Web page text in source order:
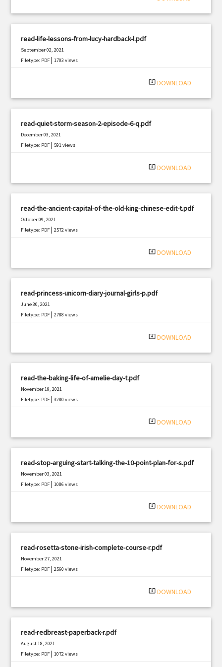
read-life-lessons-from-lucy-hardback-l.pdf
September 02, 2021
Filetype: PDF |1703 views
system_update_alt DOWNLOAD
read-quiet-storm-season-2-episode-6-q.pdf
December 03, 2021
Filetype: PDF |591 views
system_update_alt DOWNLOAD
read-the-ancient-capital-of-the-old-king-chinese-edit-t.pdf
October 09, 2021
Filetype: PDF |2572 views
system_update_alt DOWNLOAD
read-princess-unicorn-diary-journal-girls-p.pdf
June 30, 2021
Filetype: PDF |2788 views
system_update_alt DOWNLOAD
read-the-baking-life-of-amelie-day-t.pdf
November 19, 2021
Filetype: PDF |3280 views
system_update_alt DOWNLOAD
read-stop-arguing-start-talking-the-10-point-plan-for-s.pdf
November 03, 2021
Filetype: PDF |1086 views
system_update_alt DOWNLOAD
read-rosetta-stone-irish-complete-course-r.pdf
November 27, 2021
Filetype: PDF |2560 views
system_update_alt DOWNLOAD
read-redbreast-paperback-r.pdf
August 18, 2021
Filetype: PDF |1072 views